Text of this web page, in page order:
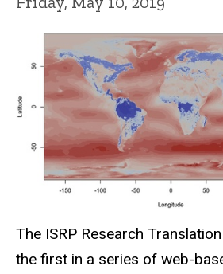
The ISRP Research
the first in a series of web-